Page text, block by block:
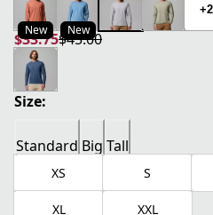
New New
+2
$33.75
current price $33.75
$45.00
original price $45.00
Size:
Standard Big Tall
XS S
XL XXL